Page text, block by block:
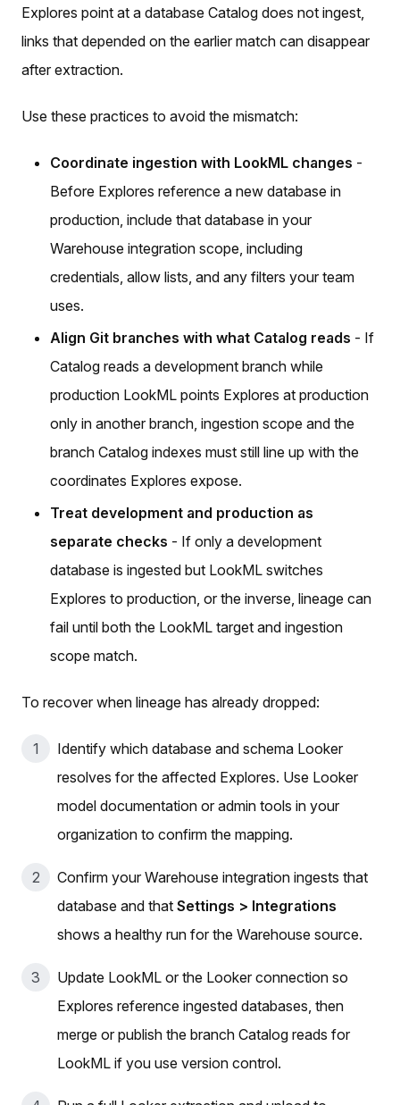
Explores point at a database Catalog does not ingest,
links that depended on the earlier match can disappear
after extraction.
Use these practices to avoid the mismatch:
Coordinate ingestion with LookML changes -
Before Explores reference a new database in
production, include that database in your
Warehouse integration scope, including
credentials, allow lists, and any filters your team
uses.
Align Git branches with what Catalog reads - If
Catalog reads a development branch while
production LookML points Explores at production
only in another branch, ingestion scope and the
branch Catalog indexes must still line up with the
coordinates Explores expose.
Treat development and production as
separate checks - If only a development
database is ingested but LookML switches
Explores to production, or the inverse, lineage can
fail until both the LookML target and ingestion
scope match.
To recover when lineage has already dropped:
Identify which database and schema Looker
resolves for the affected Explores. Use Looker
model documentation or admin tools in your
organization to confirm the mapping.
Confirm your Warehouse integration ingests that
database and that Settings > Integrations
shows a healthy run for the Warehouse source.
Update LookML or the Looker connection so
Explores reference ingested databases, then
merge or publish the branch Catalog reads for
LookML if you use version control.